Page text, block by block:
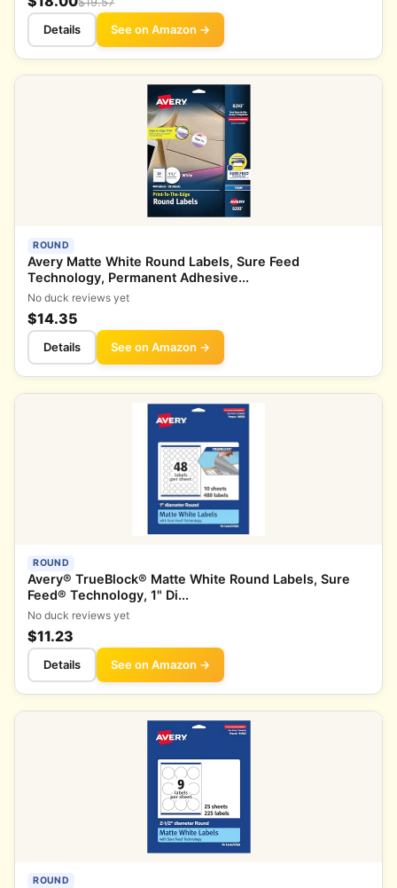
Details See on Amazon →
ROUND
Avery Matte White Round Labels, Sure Feed
Technology, Permanent Adhesive...
No duck reviews yet
$14.35
Details See on Amazon →
ROUND
Avery® TrueBlock® Matte White Round Labels, Sure
Feed® Technology, 1" Di...
No duck reviews yet
$11.23
Details See on Amazon →
ROUND